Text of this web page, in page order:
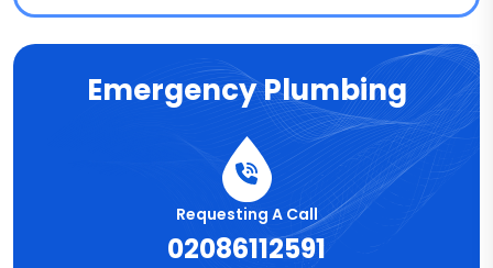
Emergency Plumbing
Requesting A Call
02086112591